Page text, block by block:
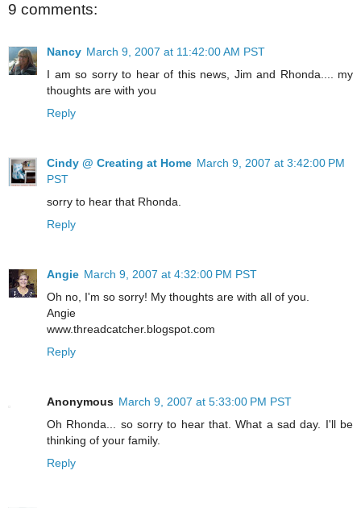
9 comments:
Nancy March 9, 2007 at 11:42:00 AM PST
I am so sorry to hear of this news, Jim and Rhonda.... my
thoughts are with you
Reply
Cindy @ Creating at Home March 9, 2007 at 3:42:00 PM
PST
sorry to hear that Rhonda.
Reply
Angie March 9, 2007 at 4:32:00 PM PST
Oh no, I'm so sorry! My thoughts are with all of you.
Angie
www.threadcatcher.blogspot.com
Reply
Anonymous March 9, 2007 at 5:33:00 PM PST
Oh Rhonda... so sorry to hear that. What a sad day. I'll be
thinking of your family.
Reply